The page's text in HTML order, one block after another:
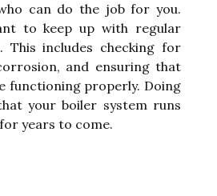
can do the job for you.
to keep up with regular
This includes checking for
and ensuring that
functioning properly. Doing
your boiler system runs
years to come.